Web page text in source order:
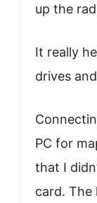
up the
It really
drives
PC for
that I
card. The